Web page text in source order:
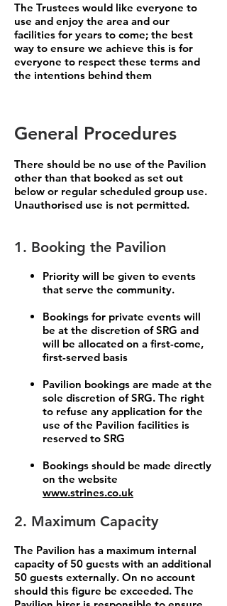
The Trustees would like everyone to
use and enjoy the area and our
facilities for years to come; the best
way to ensure we achieve this is for
everyone to respect these terms and
the intentions behind them
General Procedures
There should be no use of the Pavilion
other than that booked as set out
below or regular scheduled group use.
Unauthorised use is not permitted.
1. Booking the Pavilion
Priority will be given to events
that serve the community.
Bookings for private events will
be at the discretion of SRG and
will be allocated on a first-come,
first-served basis
Pavilion bookings are made at the
sole discretion of SRG. The right
to refuse any application for the
use of the Pavilion facilities is
reserved to SRG
Bookings should be made directly
on the website
www.strines.co.uk
2. Maximum Capacity
The Pavilion has a maximum internal
capacity of 50 guests with an additional
50 guests externally. On no account
should this figure be exceeded. The